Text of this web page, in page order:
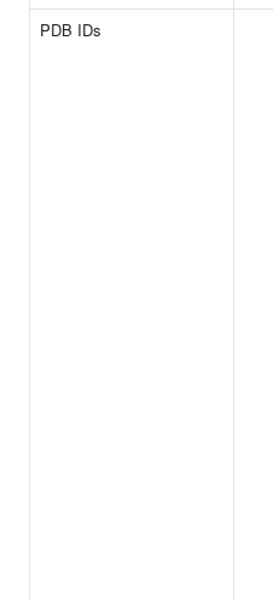
PDB IDs